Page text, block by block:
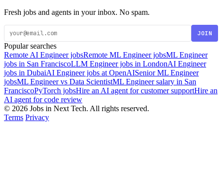
Fresh jobs and agents in your inbox. No spam.
JOIN
Popular searches
Remote AI Engineer jobsRemote ML Engineer jobsML Engineer
jobs in San FranciscoLLM Engineer jobs in LondonAI Engineer
jobs in DubaiAI Engineer jobs at OpenAISenior ML Engineer
jobsML Engineer vs Data ScientistML Engineer salary in San
FranciscoPyTorch jobsHire an AI agent for customer supportHire an
AI agent for code review
© 2026 Jobs in Next Tech. All rights reserved.
Terms Privacy